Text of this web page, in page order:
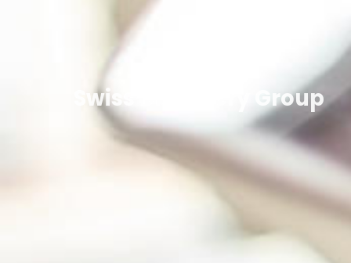
Swiss Discovery Group